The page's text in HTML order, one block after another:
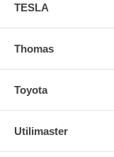
TESLA
Thomas
Toyota
Utilimaster